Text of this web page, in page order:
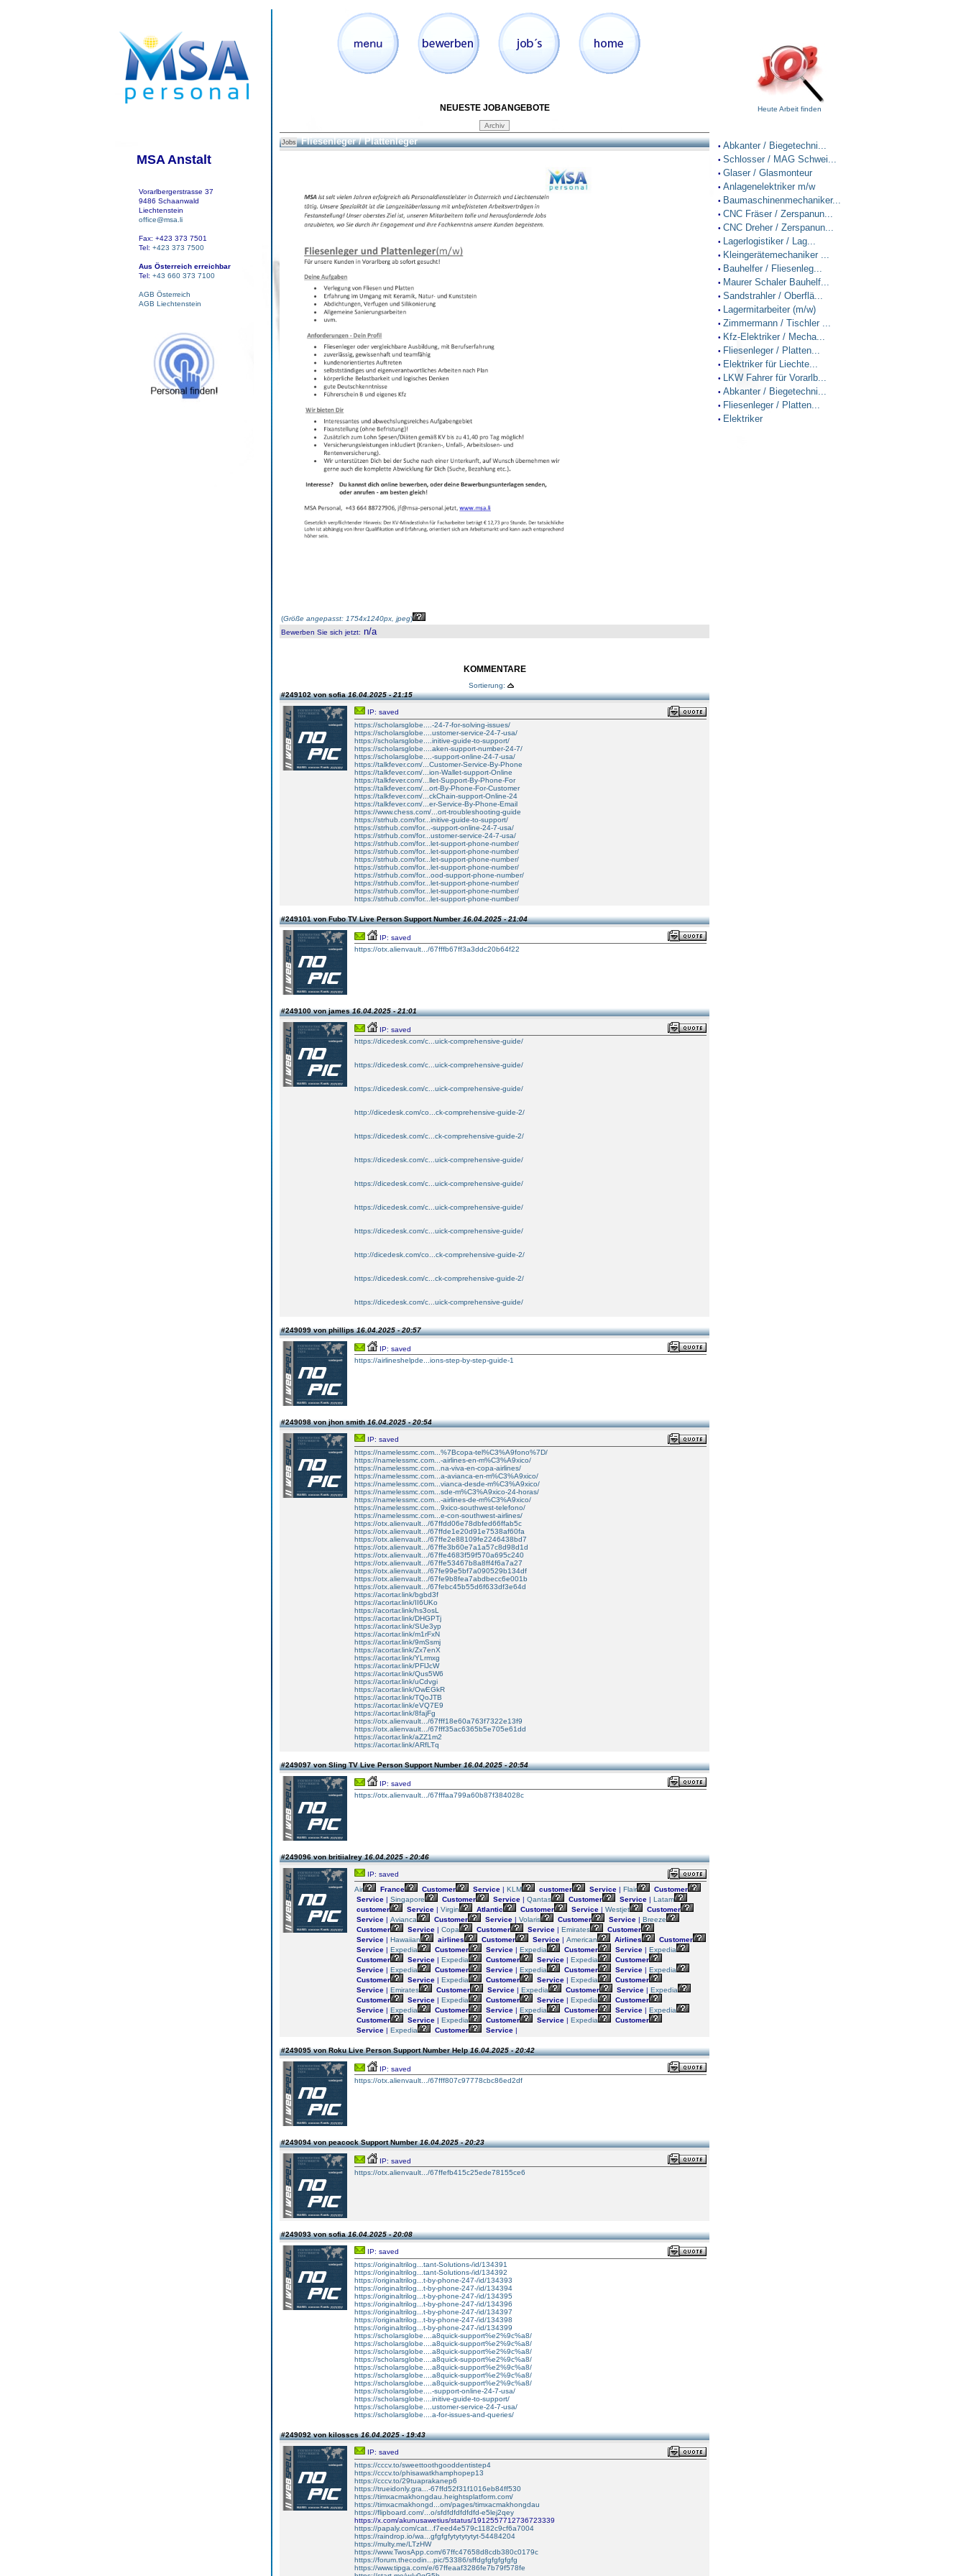
MSA Anstalt
Vorarlbergerstrasse 37
9486 Schaanwald
Liechtenstein
office@msa.li
Fax: +423 373 7501
Tel: +423 373 7500
Aus Österreich erreichbar
Tel: +43 660 373 7100
AGB Österreich
AGB Liechtenstein
NEUESTE JOBANGEBOTE
Jobs Fliesenleger / Plattenleger
(Größe angepasst: 1754x1240px, jpeg)
Bewerben Sie sich jetzt: n/a
KOMMENTARE
Sortierung:
#249102 von sofia16.04.2025 - 21:15
IP: saved
https://scholarsglobe....-24-7-for-solving-issues/
https://scholarsglobe....ustomer-service-24-7-usa/
https://scholarsglobe....initive-guide-to-support/
https://scholarsglobe....aken-support-number-24-7/
https://scholarsglobe....-support-online-24-7-usa/
https://talkfever.com/...Customer-Service-By-Phone
https://talkfever.com/...ion-Wallet-support-Online
https://talkfever.com/...llet-Support-By-Phone-For
https://talkfever.com/...ort-By-Phone-For-Customer
https://talkfever.com/...ckChain-support-Online-24
https://talkfever.com/...er-Service-By-Phone-Email
https://www.chess.com/...ort-troubleshooting-guide
https://strhub.com/for...initive-guide-to-support/
https://strhub.com/for...-support-online-24-7-usa/
https://strhub.com/for...ustomer-service-24-7-usa/
https://strhub.com/for...let-support-phone-number/
https://strhub.com/for...let-support-phone-number/
https://strhub.com/for...let-support-phone-number/
https://strhub.com/for...let-support-phone-number/
https://strhub.com/for...ood-support-phone-number/
https://strhub.com/for...let-support-phone-number/
https://strhub.com/for...let-support-phone-number/
https://strhub.com/for...let-support-phone-number/
#249101 von Fubo TV Live Person Support Number16.04.2025 - 21:04
IP: saved
https://otx.alienvault.../67fffb67ff3a3ddc20b64f22
#249100 von james16.04.2025 - 21:01
IP: saved
https://dicedesk.com/c...uick-comprehensive-guide/
https://dicedesk.com/c...uick-comprehensive-guide/
https://dicedesk.com/c...uick-comprehensive-guide/
http://dicedesk.com/co...ck-comprehensive-guide-2/
https://dicedesk.com/c...ck-comprehensive-guide-2/
https://dicedesk.com/c...uick-comprehensive-guide/
https://dicedesk.com/c...uick-comprehensive-guide/
https://dicedesk.com/c...uick-comprehensive-guide/
https://dicedesk.com/c...uick-comprehensive-guide/
http://dicedesk.com/co...ck-comprehensive-guide-2/
https://dicedesk.com/c...ck-comprehensive-guide-2/
https://dicedesk.com/c...uick-comprehensive-guide/
#249099 von phillips16.04.2025 - 20:57
IP: saved
https://airlineshelpde...ions-step-by-step-guide-1
#249098 von jhon smith16.04.2025 - 20:54
IP: saved
https://namelessmc.com...%7Bcopa-tel%C3%A9fono%7D/
https://namelessmc.com...-airlines-en-m%C3%A9xico/
https://namelessmc.com...na-viva-en-copa-airlines/
https://namelessmc.com...a-avianca-en-m%C3%A9xico/
https://namelessmc.com...vianca-desde-m%C3%A9xico/
https://namelessmc.com...sde-m%C3%A9xico-24-horas/
https://namelessmc.com...-airlines-de-m%C3%A9xico/
https://namelessmc.com...9xico-southwest-telefono/
https://namelessmc.com...e-con-southwest-airlines/
https://otx.alienvault.../67ffdd06e78dbfed66ffab5c
https://otx.alienvault.../67ffde1e20d91e7538af60fa
https://otx.alienvault.../67ffe2e88109fe2246438bd7
https://otx.alienvault.../67ffe3b60e7a1a57c8d98d1d
https://otx.alienvault.../67ffe4683f59f570a695c240
https://otx.alienvault.../67ffe53467b8a8ff4f6a7a27
https://otx.alienvault.../67fe99e5bf7a090529b134df
https://otx.alienvault.../67fe9b8fea7abdbecc6e001b
https://otx.alienvault.../67febc45b55d6f633df3e64d
https://acortar.link/bgbd3f
https://acortar.link/II6UKo
https://acortar.link/hs3osL
https://acortar.link/DHGPTj
https://acortar.link/SUe3yp
https://acortar.link/m1rFxN
https://acortar.link/9mSsmj
https://acortar.link/Zx7enX
https://acortar.link/YLrmxg
https://acortar.link/PFlJcW
https://acortar.link/Qus5W6
https://acortar.link/uCdvgi
https://acortar.link/OwEGkR
https://acortar.link/TQoJTB
https://acortar.link/eVQ7E9
https://acortar.link/8fajFg
https://otx.alienvault.../67fff18e60a763f7322e13f9
https://otx.alienvault.../67fff35ac6365b5e705e61dd
https://acortar.link/aZZ1m2
https://acortar.link/ARfLTq
#249097 von Sling TV Live Person Support Number16.04.2025 - 20:54
IP: saved
https://otx.alienvault.../67fffaa799a60b87f384028c
#249096 von britiialrey16.04.2025 - 20:46
IP: saved
Air
France Customer Service | KLM customer Service | Flair
Customer
Service | Singapore Customer Service | Qantas Customer Service | Latam
customer
Service | Virgin Atlantic Customer Service | Westjet
Customer
Service | Avianca Customer Service | Volaris Customer Service | Breeze
Customer
Service | Copa Customer Service | Emirates
Customer
Service | Hawaiian airlines Customer Service | American Airlines
Customer
Service | Expedia Customer Service | Expedia Customer Service | Expedia
Customer
Service | Expedia Customer Service | Expedia
Customer
Service | Expedia Customer Service | Expedia Customer Service | Expedia
Customer
Service | Expedia Customer Service | Expedia
Customer
Service | Emirates Customer Service | Expedia Customer Service | Expedia
Customer
Service | Expedia Customer Service | Expedia
Customer
Service | Expedia Customer Service | Expedia Customer Service | Expedia
Customer
Service | Expedia Customer Service | Expedia
Customer
Service | Expedia Customer Service |
#249095 von Roku Live Person Support Number Help16.04.2025 - 20:42
IP: saved
https://otx.alienvault.../67fff807c97778cbc86ed2df
#249094 von peacock Support Number16.04.2025 - 20:23
IP: saved
https://otx.alienvault.../67ffefb415c25ede78155ce6
#249093 von sofia16.04.2025 - 20:08
IP: saved
https://originaltrilog...tant-Solutions-/id/134391
https://originaltrilog...tant-Solutions-/id/134392
https://originaltrilog...t-by-phone-247-/id/134393
https://originaltrilog...t-by-phone-247-/id/134394
https://originaltrilog...t-by-phone-247-/id/134395
https://originaltrilog...t-by-phone-247-/id/134396
https://originaltrilog...t-by-phone-247-/id/134397
https://originaltrilog...t-by-phone-247-/id/134398
https://originaltrilog...t-by-phone-247-/id/134399
https://scholarsglobe....a8quick-support%e2%9c%a8/
https://scholarsglobe....a8quick-support%e2%9c%a8/
https://scholarsglobe....a8quick-support%e2%9c%a8/
https://scholarsglobe....a8quick-support%e2%9c%a8/
https://scholarsglobe....a8quick-support%e2%9c%a8/
https://scholarsglobe....a8quick-support%e2%9c%a8/
https://scholarsglobe....a8quick-support%e2%9c%a8/
https://scholarsglobe....-support-online-24-7-usa/
https://scholarsglobe....initive-guide-to-support/
https://scholarsglobe....ustomer-service-24-7-usa/
https://scholarsglobe....a-for-issues-and-queries/
#249092 von kilosscs16.04.2025 - 19:43
IP: saved
https://cccv.to/sweettoothgooddentistep4
https://cccv.to/phisawatkhamphopep13
https://cccv.to/29tuaprakanep6
https://trueidonly.gra...-67ffd52f31f1016eb84ff530
https://timxacmakhongdau.heightsplatform.com/
https://timxacmakhongd...om/pages/timxacmakhongdau
https://flipboard.com/...o/sfdfdfdfdfdfd-e5lej2qey
https://x.com/akunusawetius/status/1912557712736723339
https://papaly.com/cat...f7eed4e579c1182c9cf6a7004
https://raindrop.io/wa...gfgfgfytytytytyt-54484204
https://multy.me/LTzHW
https://www.TwosApp.com/67ffc47658d8cdb380c0179c
https://forum.thecodin...pic/53386/sffdgfgfgfgfgfg
https://www.tipga.com/e/67ffeaaf3286fe7b79f578fe
Heute Arbeit finden
• Abkanter / Biegetechni...
• Schlosser / MAG Schwei...
• Glaser / Glasmonteur
• Anlagenelektriker m/w
• Baumaschinenmechaniker...
• CNC Fräser / Zerspanun...
• CNC Dreher / Zerspanun...
• Lagerlogistiker / Lag...
• Kleingerätemechaniker ...
• Bauhelfer / Fliesenleg...
• Maurer Schaler Bauhelf...
• Sandstrahler / Oberflä...
• Lagermitarbeiter (m/w)
• Zimmermann / Tischler ...
• Kfz-Elektriker / Mecha...
• Fliesenleger / Platten...
• Elektriker für Liechte...
• LKW Fahrer für Vorarlb...
• Abkanter / Biegetechni...
• Fliesenleger / Platten...
• Elektriker